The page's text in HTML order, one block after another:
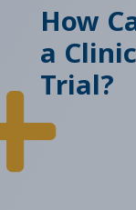
How
a
Trial?